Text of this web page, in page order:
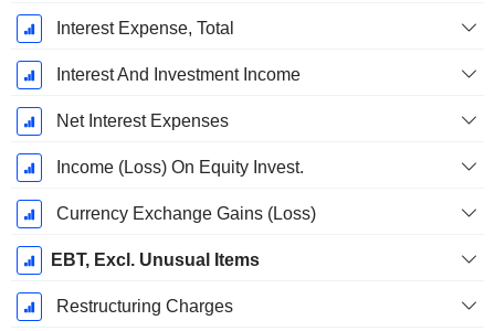
Interest Expense, Total
Interest And Investment Income
Net Interest Expenses
Income (Loss) On Equity Invest.
Currency Exchange Gains (Loss)
EBT, Excl. Unusual Items
Restructuring Charges